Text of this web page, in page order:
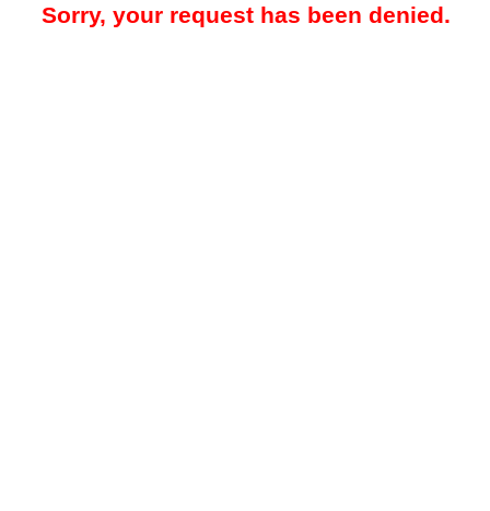
Sorry, your request has been denied.